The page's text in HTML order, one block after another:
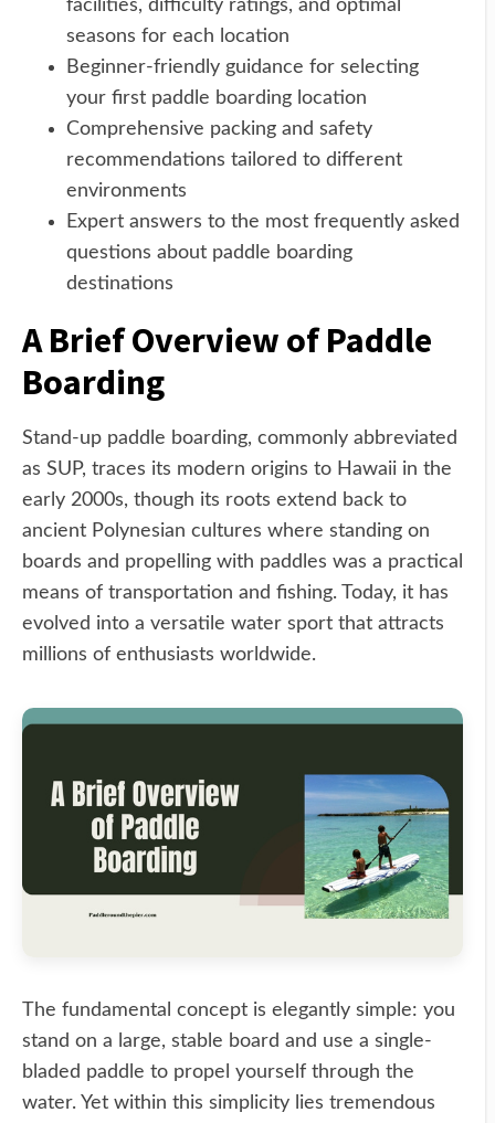
facilities, difficulty ratings, and optimal
seasons for each location
Beginner-friendly guidance for selecting
your first paddle boarding location
Comprehensive packing and safety
recommendations tailored to different
environments
Expert answers to the most frequently asked
questions about paddle boarding
destinations
A Brief Overview of Paddle
Boarding
Stand-up paddle boarding, commonly abbreviated
as SUP, traces its modern origins to Hawaii in the
early 2000s, though its roots extend back to
ancient Polynesian cultures where standing on
boards and propelling with paddles was a practical
means of transportation and fishing. Today, it has
evolved into a versatile water sport that attracts
millions of enthusiasts worldwide.
The fundamental concept is elegantly simple: you
stand on a large, stable board and use a single-
bladed paddle to propel yourself through the
water. Yet within this simplicity lies tremendous